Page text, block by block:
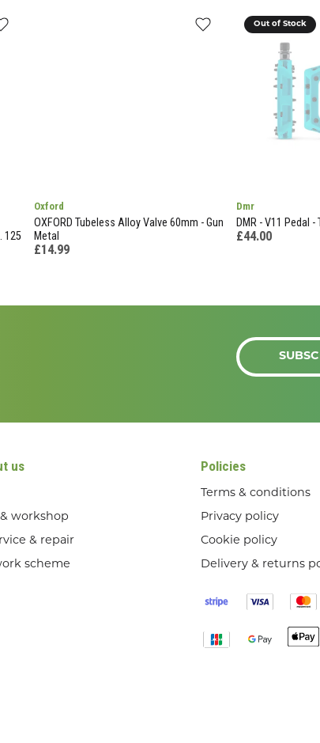
125
Oxford
OXFORD Tubeless Alloy Valve 60mm - Gun
Metal
£14.99
Out of Stock
Dmr
DMR - V11 Pedal -
£44.00
us
workshop
& repair
scheme
Policies
Terms & conditions
Privacy policy
Cookie policy
Delivery & returns